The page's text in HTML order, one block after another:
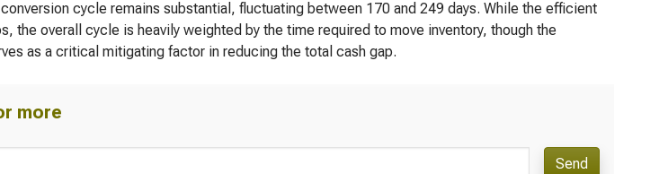
cycle remains substantial, fluctuating between 170 and 249 days. While the efficient
the overall cycle is heavily weighted by the time required to move inventory, though the
as a critical mitigating factor in reducing the total cash gap.
more
Send